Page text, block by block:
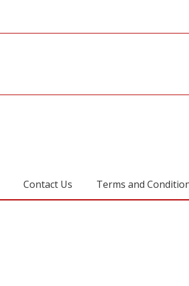
Contact Us Terms and